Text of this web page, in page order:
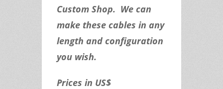
Custom Shop. We can
make these cables in any
length and configuration
you wish.
Prices in US$